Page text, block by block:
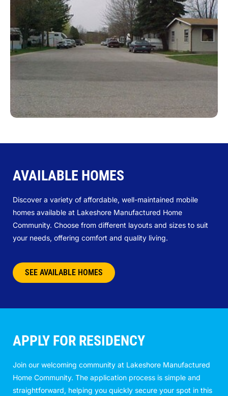
AVAILABLE HOMES
Discover a variety of affordable, well-maintained mobile
homes available at Lakeshore Manufactured Home
Community. Choose from different layouts and sizes to suit
your needs, offering comfort and quality living.
SEE AVAILABLE HOMES
APPLY FOR RESIDENCY
Join our welcoming community at Lakeshore Manufactured
Home Community. The application process is simple and
straightforward, helping you quickly secure your spot in this